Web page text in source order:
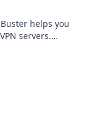
helps you
servers.